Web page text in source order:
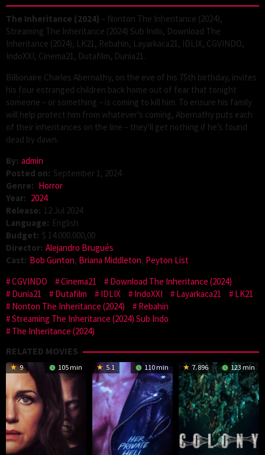
The Inheritance (2024) – Nonton The Inheritance (2024),
Streaming The Inheritance (2024) Sub Indo, Download The
Inheritance (2024), LK21, Rebahin, Layarkaca21, IDLIX, CGVINDO,
IndoXXI, Cinema21, Dutafilm, Dunia21.
Billionaire Charles Abernathy, on the eve of his 75th birthday, invites
his four estranged children back home out of fear that tonight
someone – or something – is coming to kill him. To ensure his family
will help protect him from whatever’s coming, Abernathy puts each
of their inheritances on the line – they’ll get nothing if he’s found
dead by dawn.
By: admin
Posted on: September 1, 2024
Genre: Horror
Year: 2024
Release: 12 Jul 2024
Language: English
Budget: $ 14.000.000,00
Director: Alejandro Brugués
Cast: Bob Gunton, Briana Middleton, Peyton List
CGVINDO
Cinema21
Download The Inheritance (2024)
Dunia21
Dutafilm IDLIX IndoXXI Layarkaca21
LK21
Nonton The Inheritance (2024)
Rebahin
Streaming The Inheritance (2024) Sub Indo
The Inheritance (2024)
RELATED MOVIES
9 105 min 5.1 110 min 7.896 123 min